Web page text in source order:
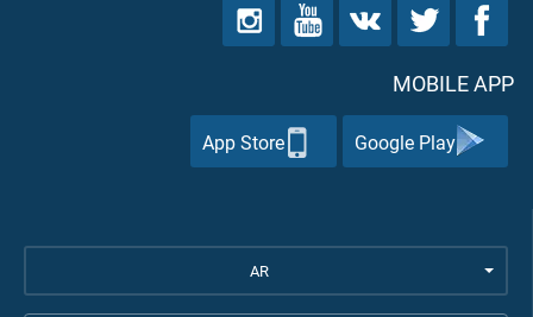
MOBILE APP
Google Play
App Store
AR